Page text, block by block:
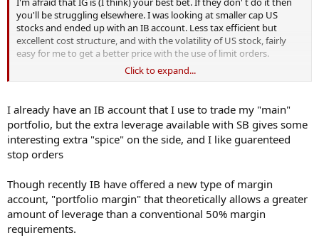
you'll be struggling elsewhere. I was looking at smaller cap US
stocks and ended up with an IB account. Less tax efficient but
excellent cost structure, and with the volatility of US stock, fairly
easy for me to get a better price with the use of limit orders.
Good luck,
PS - if you find better than IG, let me know would you?
Click to expand...
I already have an IB account that I use to trade my "main"
portfolio, but the extra leverage available with SB gives some
interesting extra "spice" on the side, and I like guarenteed
stop orders
Though recently IB have offered a new type of margin
account, "portfolio margin" that theoretically allows a greater
amount of leverage than a conventional 50% margin
requirements.